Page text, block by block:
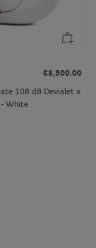
€3,500.00
108 dB Devialet x
- White